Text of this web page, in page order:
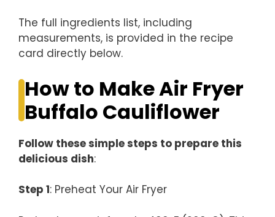
The full ingredients list, including
measurements, is provided in the recipe
card directly below.
How to Make Air Fryer
Buffalo Cauliflower
Follow these simple steps to prepare this
delicious dish:
Step 1: Preheat Your Air Fryer